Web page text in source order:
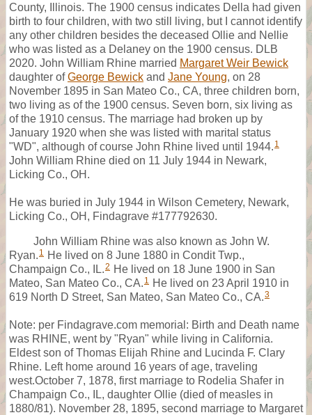
County, Illinois. The 1900 census indicates Della had given
birth to four children, with two still living, but I cannot identify
any other children besides the deceased Ollie and Nellie
who was listed as a Delaney on the 1900 census. DLB
2020. John William Rhine married Margaret Weir Bewick
daughter ofGeorge Bewick and Jane Young, on 28
November 1895 in San Mateo Co., CA, three children born,
two living as of the 1900 census. Seven born, six living as
of the 1910 census. The marriage had broken up by
January 1920 when she was listed with marital status
"WD", although of course John Rhine lived until 1944. 1
John William Rhine died on 11 July 1944 in Newark,
Licking Co., OH.
He was buried in July 1944 in Wilson Cemetery, Newark,
Licking Co., OH, Findagrave #177792630.
John William Rhine was also known as John W.
Ryan. 1 He lived on 8 June 1880 in Condit Twp.,
Champaign Co., IL.2 He lived on 18 June 1900 in San
Mateo, San Mateo Co., CA. 1 He lived on 23 April 1910 in
619 North D Street, San Mateo, San Mateo Co., CA.3
Note: per Findagrave.com memorial: Birth and Death name
was RHINE, went by "Ryan" while living in California.
Eldest son of Thomas Elijah Rhine and Lucinda F. Clary
Rhine. Left home around 16 years of age, traveling
west.October 7, 1878, first marriage to Rodelia Shafer in
Champaign Co., IL, daughter Ollie (died of measles in
1880/81). November 28, 1895, second marriage to Margaret